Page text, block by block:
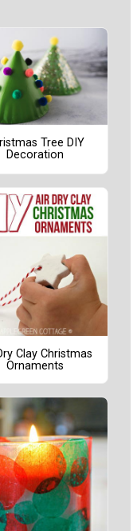
Tree DIY
Decoration
Clay Christmas
Ornaments